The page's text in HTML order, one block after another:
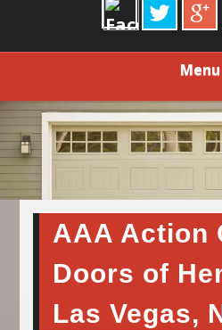
Menu
AAA Action
Doors of
Las Vegas,